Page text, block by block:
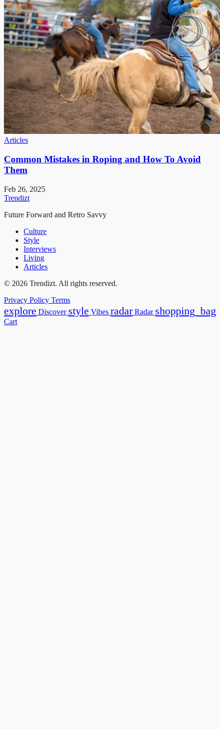
Articles
Common Mistakes in Roping and How To Avoid
Them
Feb 26, 2025
Trendizt
Future Forward and Retro Savvy
Culture
Style
Interviews
Living
Articles
© 2026 Trendizt. All rights reserved.
Privacy Policy Terms
explore Discover style Vibes radar Radar shopping_bag
Cart